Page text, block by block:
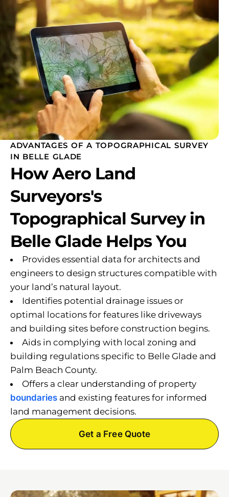
ADVANTAGES OF A TOPOGRAPHICAL SURVEY
IN BELLE GLADE
How Aero Land
Surveyors's
Topographical Survey in
Belle Glade Helps You
Provides essential data for architects and
engineers to design structures compatible with
your land’s natural layout.
Identifies potential drainage issues or
optimal locations for features like driveways
and building sites before construction begins.
Aids in complying with local zoning and
building regulations specific to Belle Glade and
Palm Beach County.
Offers a clear understanding of property
boundaries and existing features for informed
land management decisions.
Get a Free Quote